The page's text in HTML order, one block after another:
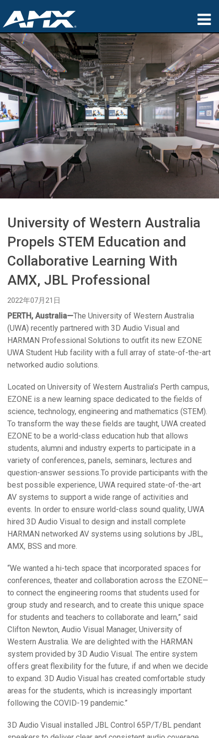
产品
应用领域
Partners
哪里购买
培训
公司简介
语言/地区
University of Western Australia
Propels STEM Education and
Collaborative Learning With
AMX, JBL Professional
2022年07月21日
PERTH, Australia—The University of Western Australia
(UWA) recently partnered with 3D Audio Visual and
HARMAN Professional Solutions to outfit its new EZONE
UWA Student Hub facility with a full array of state-of-the-art
networked audio solutions.
Located on University of Western Australia’s Perth campus,
EZONE is a new learning space dedicated to the fields of
science, technology, engineering and mathematics (STEM).
To transform the way these fields are taught, UWA created
EZONE to be a world-class education hub that allows
students, alumni and industry experts to participate in a
variety of conferences, panels, seminars, lectures and
question-answer sessions.To provide participants with the
best possible experience, UWA required state-of-the-art
AV systems to support a wide range of activities and
events. In order to ensure world-class sound quality, UWA
hired 3D Audio Visual to design and install complete
HARMAN networked AV systems using solutions by JBL,
AMX, BSS and more.
“We wanted a hi-tech space that incorporated spaces for
conferences, theater and collaboration across the EZONE—
to connect the engineering rooms that students used for
group study and research, and to create this unique space
for students and teachers to collaborate and learn,” said
Clifton Newton, Audio Visual Manager, University of
Western Australia. We are delighted with the HARMAN
system provided by 3D Audio Visual. The entire system
offers great flexibility for the future, if and when we decide
to expand. 3D Audio Visual has created comfortable study
areas for the students, which is increasingly important
following the COVID-19 pandemic.”
3D Audio Visual installed JBL Control 65P/T/BL pendant